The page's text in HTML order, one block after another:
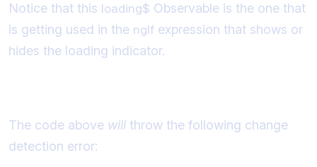
Notice that this loading$ Observable is the one that
is getting used in the ngIf expression that shows or
hides the loading indicator.
The code above will throw the following change
detection error: